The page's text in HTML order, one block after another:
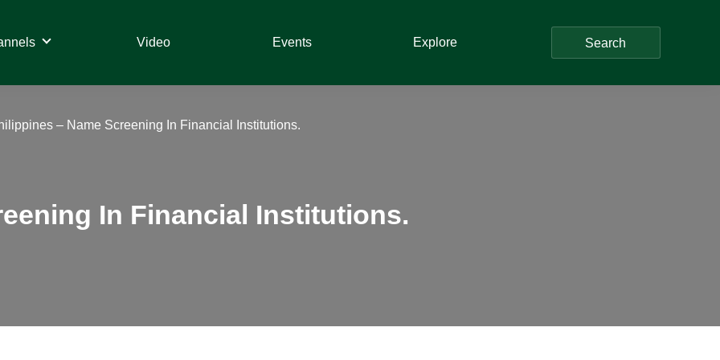
Video Events Explore Search
– Name Screening In Financial Institutions.
In Financial Institutions.